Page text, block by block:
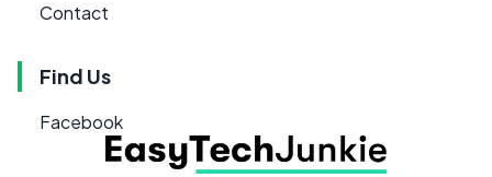
Contact
Find Us
Facebook